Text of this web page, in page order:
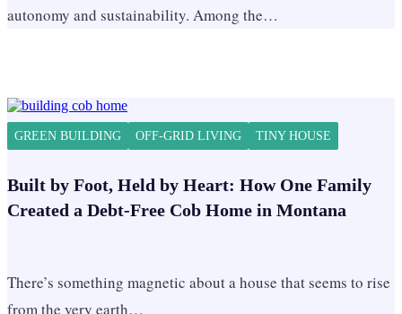
autonomy and sustainability. Among the…
GREEN BUILDING OFF-GRID LIVING TINY HOUSE
Built by Foot, Held by Heart: How One Family
Created a Debt-Free Cob Home in Montana
There’s something magnetic about a house that seems to rise
from the very earth…